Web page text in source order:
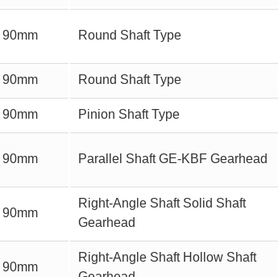
90mm Round Shaft Type
90mm Round Shaft Type
90mm Pinion Shaft Type
90mm Parallel Shaft GE-KBF Gearhead
90mm
Right-Angle Shaft Solid Shaft
Gearhead
90mm
Right-Angle Shaft Hollow Shaft